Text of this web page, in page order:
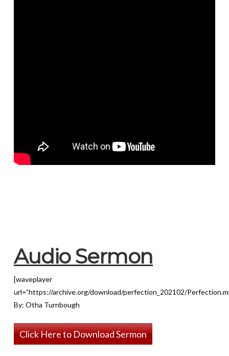
Audio Sermon
[waveplayer
url=”https://archive.org/download/perfection_202102/
By: Otha Turnbough
Click Here to Download Sermon